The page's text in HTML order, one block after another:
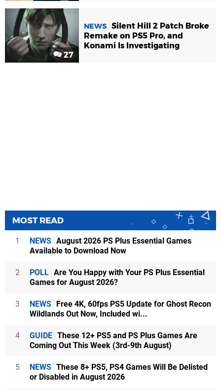
27
NEWS Silent Hill 2 Patch Broke
Remake on PS5 Pro, and
Konami Is Investigating
MOST READ
1 NEWS August 2026 PS Plus Essential Games
Available to Download Now
2 POLL Are You Happy with Your PS Plus Essential
Games for August 2026?
3 NEWS Free 4K, 60fps PS5 Update for Ghost Recon
Wildlands Out Now, Included wi...
4 GUIDE These 12+ PS5 and PS Plus Games Are
Coming Out This Week (3rd-9th August)
5 NEWS These 8+ PS5, PS4 Games Will Be Delisted
or Disabled in August 2026